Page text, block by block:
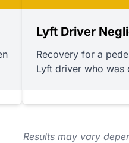
Lyft Driver
Recovery for a
Lyft driver who was
Results may vary